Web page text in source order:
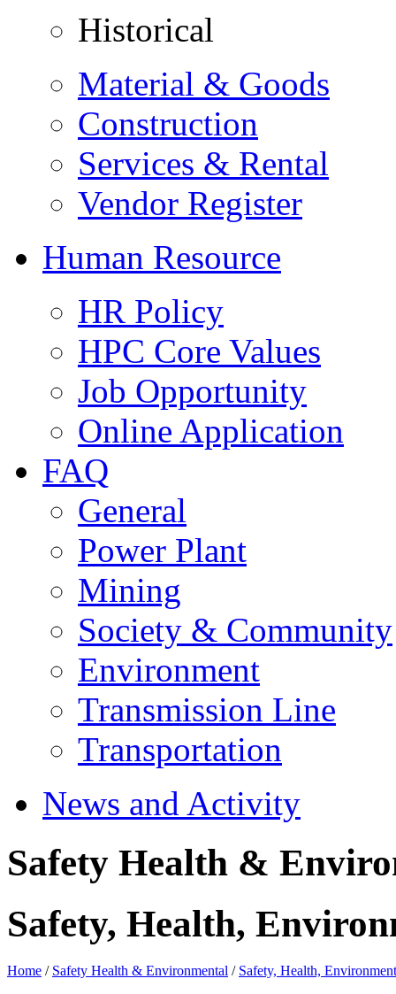
Historical
Material & Goods
Construction
Services & Rental
Vendor Register
Human Resource
HR Policy
HPC Core Values
Job Opportunity
Online Application
FAQ
General
Power Plant
Mining
Society & Community
Environment
Transmission Line
Transportation
News and Activity
Safety Health &
Safety, Health,
Home / Safety Health & Environmental / Safety, Health,